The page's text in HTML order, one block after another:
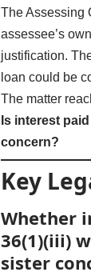
The Assessing
assessee’s
justification.
loan could be
The matter
Is interest
concern?
Key
Whether
36(1)(iii)
sister